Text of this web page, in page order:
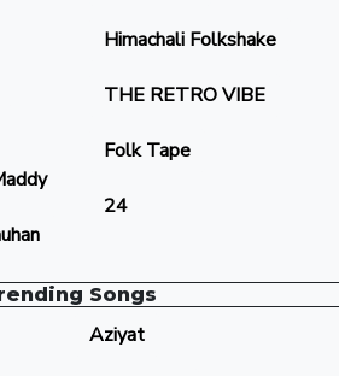
Himachali Folkshake
THE RETRO VIBE
Folk Tape
24
Songs
Aziyat